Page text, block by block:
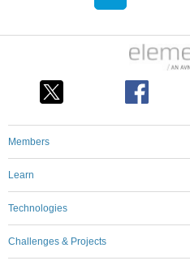
Members
Learn
Technologies
Challenges & Projects